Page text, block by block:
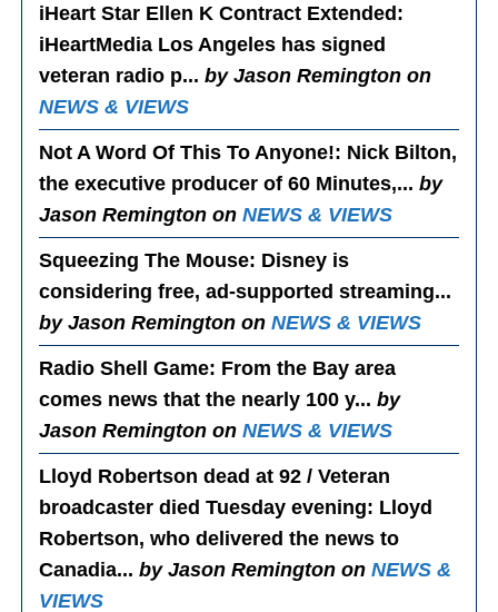
iHeart Star Ellen K Contract Extended:
iHeartMedia Los Angeles has signed
veteran radio p...by Jason Remington on
NEWS & VIEWS
Not A Word Of This To Anyone!: Nick Bilton,
the executive producer of 60 Minutes,...by
Jason Remington onNEWS & VIEWS
Squeezing The Mouse: Disney is
considering free, ad-supported streaming...
by Jason Remington onNEWS & VIEWS
Radio Shell Game: From the Bay area
comes news that the nearly 100 y...by
Jason Remington onNEWS & VIEWS
Lloyd Robertson dead at 92 / Veteran
broadcaster died Tuesday evening: Lloyd
Robertson, who delivered the news to
Canadia...by Jason Remington onNEWS &
VIEWS